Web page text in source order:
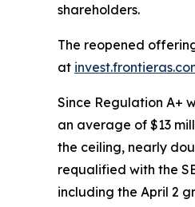
shareholders.
The reopened
at
Since Regulation A+
an average of $13
the ceiling, nearly
requalified with the
including the April 2